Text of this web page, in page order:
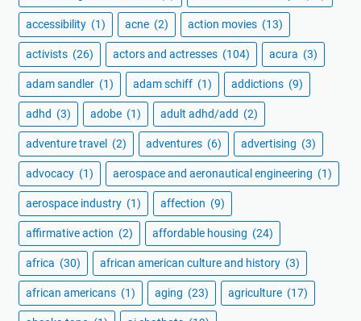
accessibility (1) acne (2) action movies (13)
activists (26) actors and actresses (104) acura (3)
adam sandler (1) adam schiff (1) addictions (9)
adhd (3) adobe (1) adult adhd/add (2)
adventure travel (2) adventures (6) advertising (3)
advocacy (1) aerospace and aeronautical engineering (1)
aerospace industry (1) affection (9)
affirmative action (2) affordable housing (24)
africa (30) african american culture and history (3)
african americans (1) aging (23) agriculture (17)